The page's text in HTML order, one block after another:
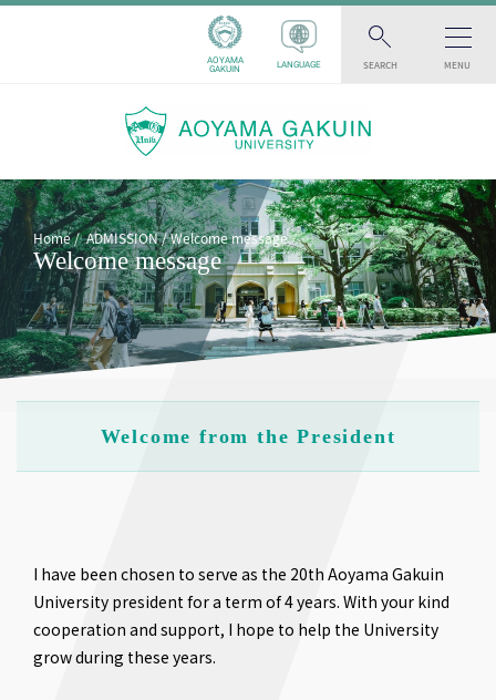
AOYAMA
GAKUIN
LANGUAGE SEARCH MENU
Home ADMISSION Welcome message
Welcome message
Welcome from the President
I have been chosen to serve as the 20th Aoyama Gakuin
University president for a term of 4 years. With your kind
cooperation and support, I hope to help the University
grow during these years.